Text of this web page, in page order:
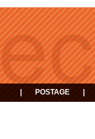
POSTAGE